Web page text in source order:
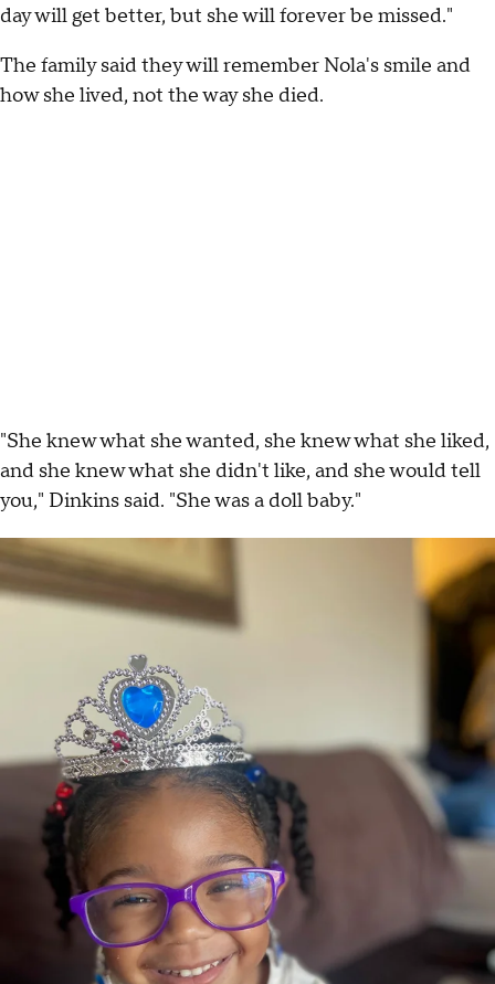
day will get better, but she will forever be missed."
The family said they will remember Nola's smile and
how she lived, not the way she died.
"She knew what she wanted, she knew what she liked,
and she knew what she didn't like, and she would tell
you," Dinkins said. "She was a doll baby."